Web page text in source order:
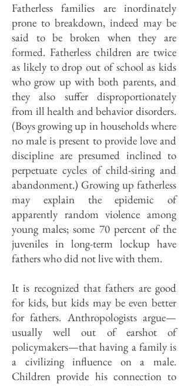
Fatherless families are inordinately
prone to breakdown, indeed may be
said to be broken when they are
formed. Fatherless children are twice
as likely to drop out of school as kids
who grow up with both parents, and
they also suffer disproportionately
from ill health and behavior disorders.
(Boys growing up in households where
no male is present to provide love and
discipline are presumed inclined to
perpetuate cycles of child-siring and
abandonment.) Growing up fatherless
may explain the epidemic of
apparently random violence among
young males; some 70 percent of the
juveniles in long-term lockup have
fathers who did not live with them.
It is recognized that fathers are good
for kids, but kids may be even better
for fathers. Anthropologists argue—
usually well out of earshot of
policymakers—that having a family is
a civilizing influence on a male.
Children provide his connection to